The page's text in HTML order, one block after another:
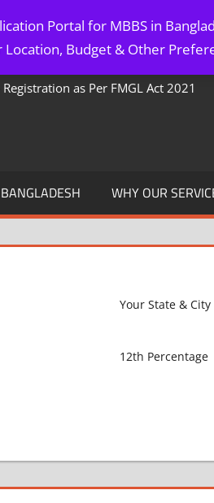
Portal for MBBS in
Location, Budget & Other
as Per FMGL Act 2021
WHY OUR